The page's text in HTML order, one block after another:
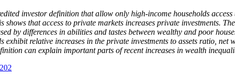
investor definition that allow only high-income households access
that access to private markets increases private investments.
by differences in abilities and tastes between wealthy and poor
relative increases in the private investments to assets ratio, net
can explain important parts of recent increases in wealth